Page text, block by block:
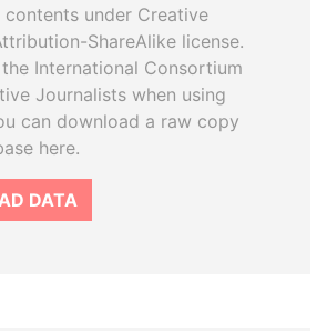
contents under Creative
ShareAlike license.
International Consortium
Journalists when using
can download a raw copy
here.
DATA